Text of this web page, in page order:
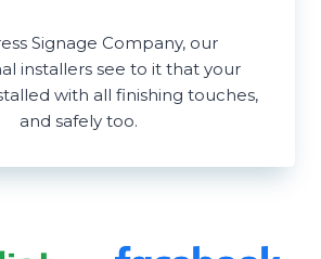
Signage Company, our
installers see to it that your
with all finishing touches,
and safely too.